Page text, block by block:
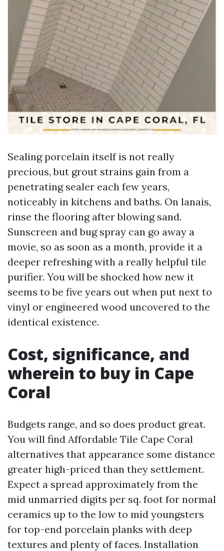
Sealing porcelain itself is not really
precious, but grout strains gain from a
penetrating sealer each few years,
noticeably in kitchens and baths. On lanais,
rinse the flooring after blowing sand.
Sunscreen and bug spray can go away a
movie, so as soon as a month, provide it a
deeper refreshing with a really helpful tile
purifier. You will be shocked how new it
seems to be five years out when put next to
vinyl or engineered wood uncovered to the
identical existence.
Cost, significance, and
wherein to buy in Cape
Coral
Budgets range, and so does product great.
You will find Affordable Tile Cape Coral
alternatives that appearance some distance
greater high-priced than they settlement.
Expect a spread approximately from the
mid unmarried digits per sq. foot for normal
ceramics up to the low to mid youngsters
for top-end porcelain planks with deep
textures and plenty of faces. Installation